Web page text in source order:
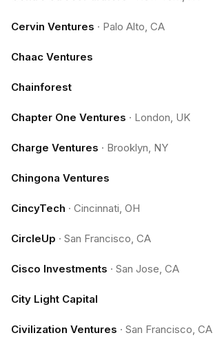
Cervin Ventures · Palo Alto, CA
Chaac Ventures
Chainforest
Chapter One Ventures · London, UK
Charge Ventures · Brooklyn, NY
Chingona Ventures
CincyTech · Cincinnati, OH
CircleUp · San Francisco, CA
Cisco Investments · San Jose, CA
City Light Capital
Civilization Ventures · San Francisco, CA